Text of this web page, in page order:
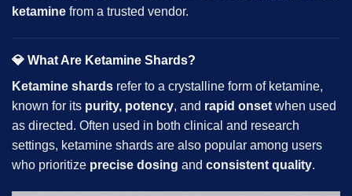
ketamine from a trusted vendor.
💎 What Are Ketamine Shards?
Ketamine shards refer to a crystalline form of ketamine,
known for its purity, potency, and rapid onset when used
as directed. Often used in both clinical and research
settings, ketamine shards are also popular among users
who prioritize precise dosing and consistent quality.